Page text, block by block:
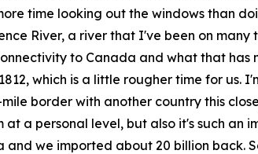
time looking out the windows than
River, a river that I've been on many
to Canada and what that has
which is a little rougher time for us.
border with another country this
a personal level, but also it's such an
we imported about 20 billion back.